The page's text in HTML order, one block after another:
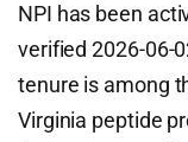
NPI has been
verified 2026-06-
tenure is among
Virginia peptide